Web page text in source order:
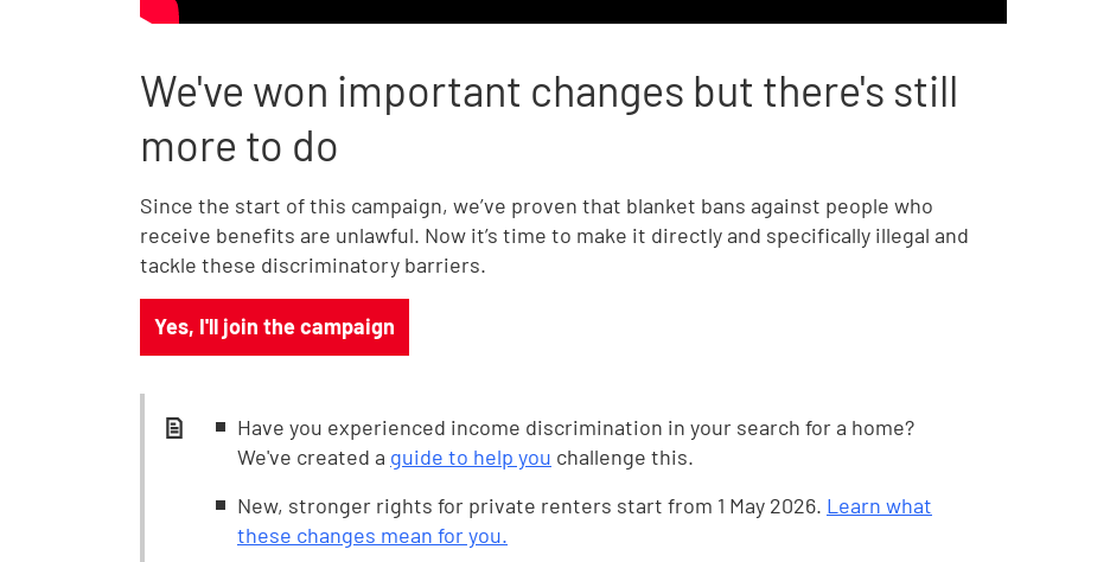
We've won important changes but there's still
more to do
Since the start of this campaign, we’ve proven that blanket bans against people who
receive benefits are unlawful. Now it’s time to make it directly and specifically illegal and
tackle these discriminatory barriers.
Yes, I'll join the campaign
Have you experienced income discrimination in your search for a home?
We've created a guide to help you challenge this.
New, stronger rights for private renters start from 1 May 2026. Learn what
these changes mean for you.